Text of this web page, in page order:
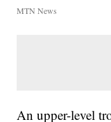
MTN News
An upper-level